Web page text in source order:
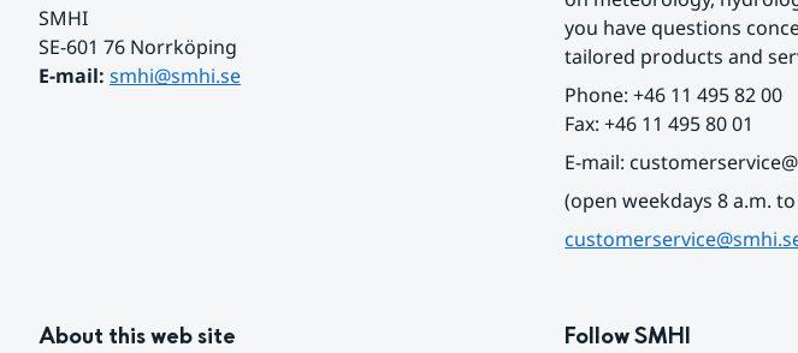
SMHI
SE-601 76 Norrköping
E-mail: smhi@smhi.se
you have questions
tailored products and
Phone: +46 11 495 82 00
Fax: +46 11 495 80 01
E-mail:
(open weekdays 8 a.m.
About this web site Follow SMHI